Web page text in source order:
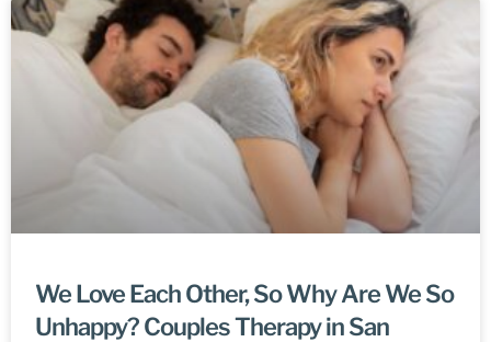
We Love Each Other, So Why Are We So
Unhappy? Couples Therapy in San